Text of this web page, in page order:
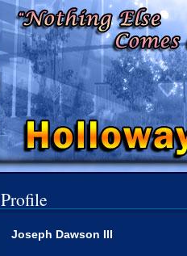
Profile
Joseph Dawson III